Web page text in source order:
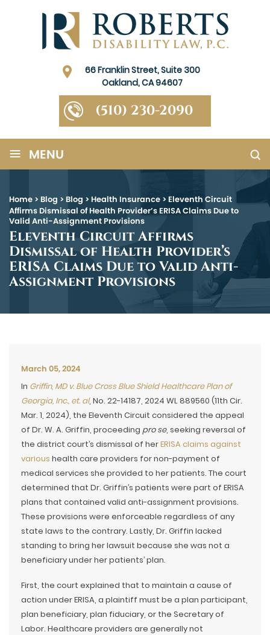
66 Franklin Street, Suite 300
Oakland, CA 94607
(510) 230-2090
≡ MENU
Home > Blog > Blog > Health Insurance >Eleventh Circuit
Affirms Dismissal of Health Provider’s ERISA Claims Due to
Valid Anti-Assignment Provisions
Eleventh Circuit Affirms
Dismissal of Health Provider’s
ERISA Claims Due to Valid Anti-
Assignment Provisions
March 05, 2024
In Griffin, MD v. Blue Cross Blue Shield Healthcare Plan of
Georgia, Inc., et. al, No. 22-14187, 2024 WL 889560 (11th Cir.
Mar. 1, 2024), the Eleventh Circuit considered the appeal
of Dr. W. A. Griffin, proceeding pro se, seeking reversal of
the district court’s dismissal of herERISA claims against
various health care providers for non-payment of
medical services she provided to her patients. The court
determined that Dr. Griffin’s patients were part of ERISA
plans that contained valid anti-assignment provisions.
These provisions were enforceable regardless of any
state laws to the contrary. Lastly, Dr. Griffin lacked
standing to bring her lawsuit because she was not a
beneficiary under her patients’ plan.
First, the court explained that to maintain a cause of
action under ERISA, a plaintiff must be a plan participant,
plan beneficiary, plan fiduciary, or the Secretary of
Labor. Healthcare providers are generally not